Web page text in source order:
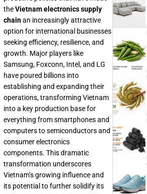
theVietnam electronics supply
chainan increasingly attractive
option for international businesses
seeking efficiency, resilience, and
growth. Major players like
Samsung, Foxconn, Intel, and LG
have poured billions into
establishing and expanding their
operations, transforming Vietnam
into a key production base for
everything from smartphones and
computers to semiconductors and
consumer electronics
components. This dramatic
transformation underscores
Vietnam’s growing influence and
its potential to further solidify its